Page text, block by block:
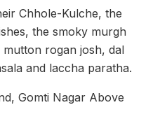
Chhole-Kulche, the
the smoky murgh
rogan josh, dal
and laccha paratha.
Gomti Nagar Above